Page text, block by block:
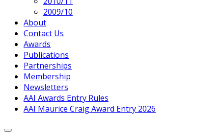
2009/10
About
Contact Us
Awards
Publications
Partnerships
Membership
Newsletters
AAI Awards Entry Rules
AAI Maurice Craig Award Entry 2026
Expand